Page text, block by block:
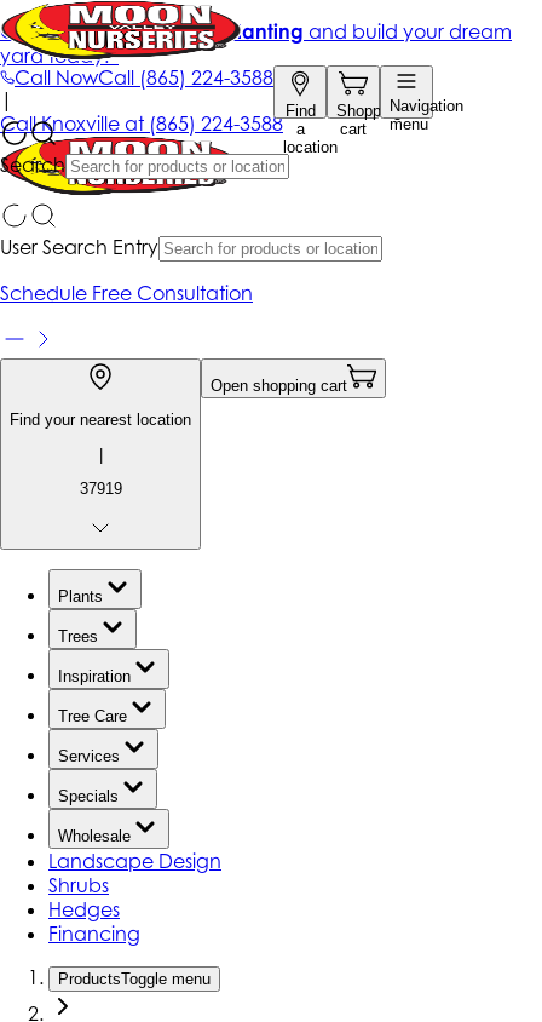
Call NowCall (865) 224-3588
Find
a
location
Shopping
cart
Navigation
menu
Search
Get up to 50% Off + free planting and build your dream
yard today!*
|
CallKnoxville at (865) 224-3588
User Search Entry
Schedule Free Consultation
Find your nearest location
|
37919
Open shopping cart
Plants
Trees
Inspiration
Tree Care
Services
Specials
Wholesale
Landscape Design
Shrubs
Hedges
Financing
ProductsToggle menu